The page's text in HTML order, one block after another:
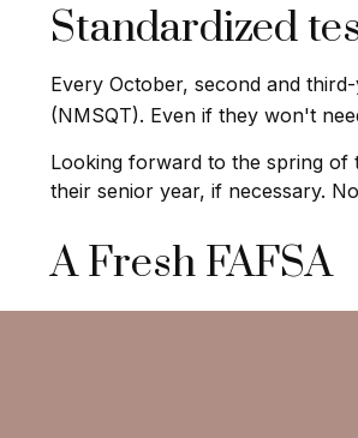
Standardized
Every October, second and
(NMSQT). Even if they won't
Looking forward to the spring of
their senior year, if necessary.
A Fresh FAFSA